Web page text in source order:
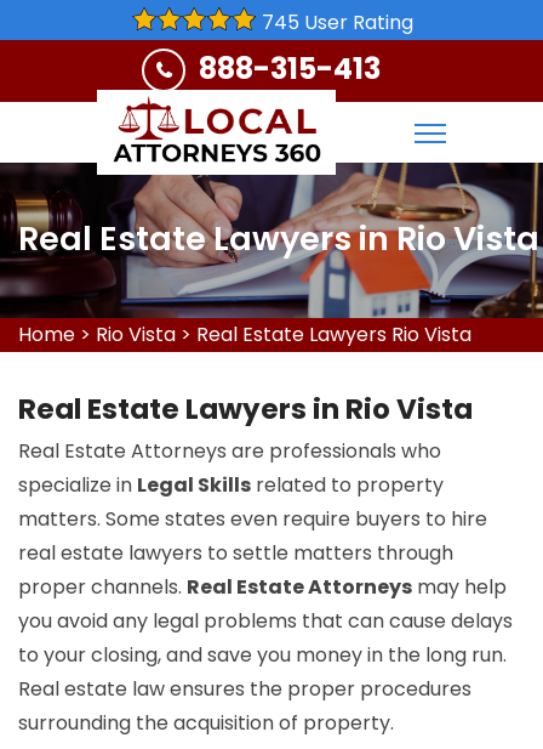
745 User Rating
888-315-413
Real Estate Lawyers in Rio Vista
Home > Rio Vista > Real Estate Lawyers Rio Vista
Real Estate Lawyers in Rio Vista
Real Estate Attorneys are professionals who
specialize in Legal Skills related to property
matters. Some states even require buyers to hire
real estate lawyers to settle matters through
proper channels. Real Estate Attorneys may help
you avoid any legal problems that can cause delays
to your closing, and save you money in the long run.
Real estate law ensures the proper procedures
surrounding the acquisition of property.